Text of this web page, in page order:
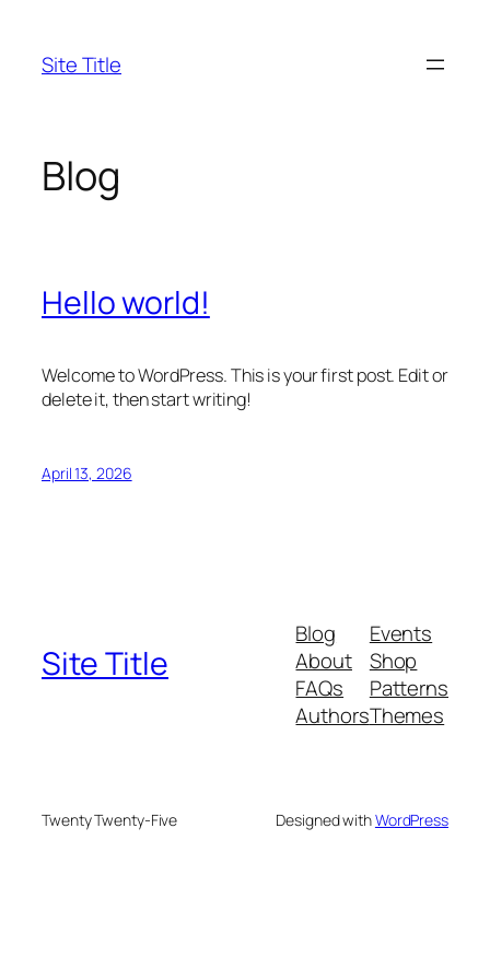
content
Site Title
Blog
Hello world!
Welcome to WordPress. This is your first post. Edit or
delete it, then start writing!
April 13, 2026
Site Title
Blog
About
FAQs
Authors
Events
Shop
Patterns
Themes
Twenty Twenty-Five Designed withWordPress